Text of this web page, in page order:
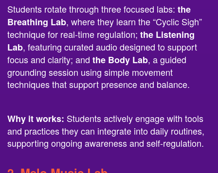
Breathing Lab, where they learn the “Cyclic Sigh”
technique for real-time regulation;the Listening
Lab, featuring curated audio designed to support
focus and clarity; andthe Body Lab, a guided
grounding session using simple movement
techniques that support presence and balance.
and practices they can integrate into daily routines,
supporting ongoing awareness and self-regulation.